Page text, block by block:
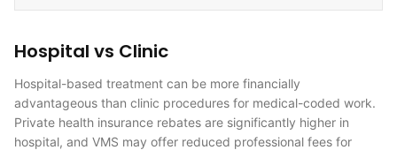
Hospital vs Clinic
Hospital-based treatment can be more financially
advantageous than clinic procedures for medical-coded work.
Private health insurance rebates are significantly higher in
hospital, and VMS may offer reduced professional fees for